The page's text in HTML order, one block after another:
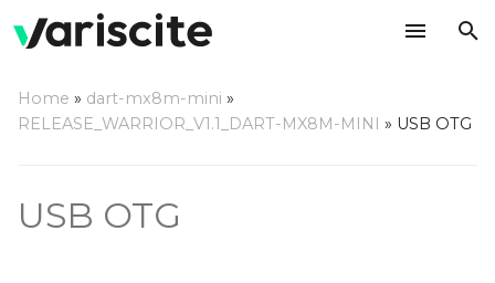
Using the USB OTG port
Home » dart-mx8m-mini »
RELEASE_WARRIOR_V1.1_DART-MX8M-MINI » USB OTG
USB OTG